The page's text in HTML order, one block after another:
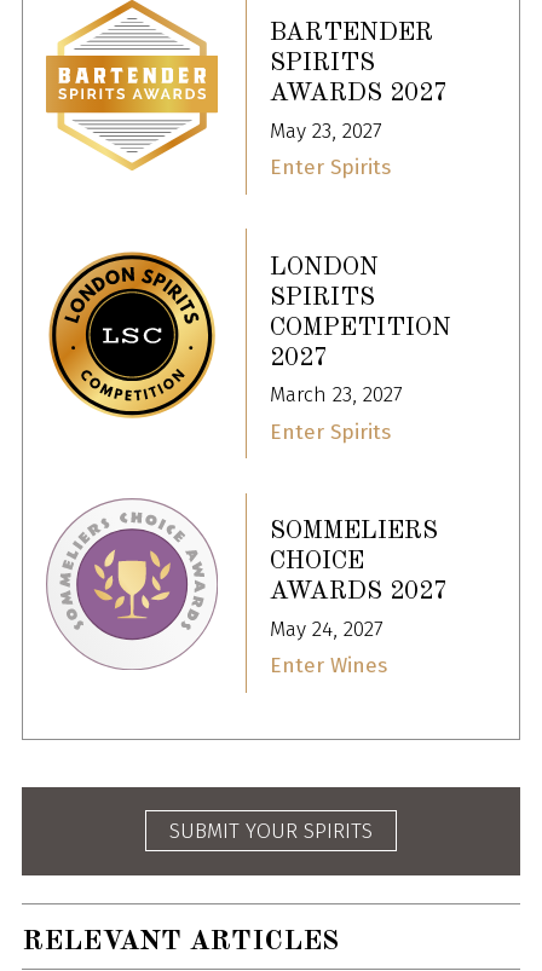
BARTENDER
SPIRITS
AWARDS 2027
May 23, 2027
Enter Spirits
LONDON
SPIRITS
COMPETITION
2027
March 23, 2027
Enter Spirits
SOMMELIERS
CHOICE
AWARDS 2027
May 24, 2027
Enter Wines
SUBMIT YOUR SPIRITS
RELEVANT ARTICLES